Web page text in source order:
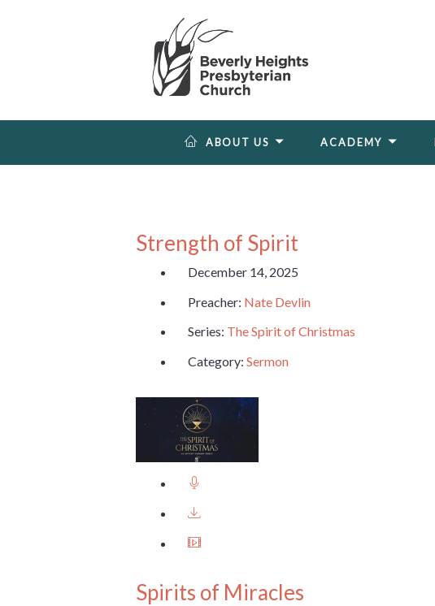
ABOUT US ACADEMY
Strength of Spirit
December 14, 2025
Preacher: Nate Devlin
Series: The Spirit of Christmas
Category: Sermon
Spirits of Miracles